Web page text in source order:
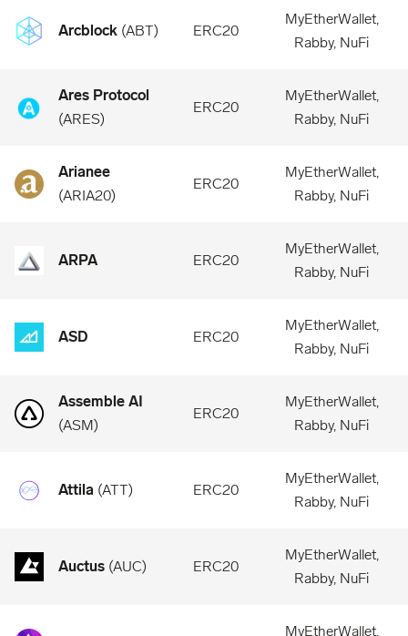
Arcblock (ABT) ERC20
MyEtherWallet,
Rabby, NuFi
Ares Protocol
(ARES)
ERC20
MyEtherWallet,
Rabby, NuFi
Arianee
(ARIA20)
ERC20
MyEtherWallet,
Rabby, NuFi
ARPA ERC20
MyEtherWallet,
Rabby, NuFi
ASD ERC20
MyEtherWallet,
Rabby, NuFi
Assemble AI
(ASM)
ERC20
MyEtherWallet,
Rabby, NuFi
Attila (ATT) ERC20
MyEtherWallet,
Rabby, NuFi
Auctus (AUC) ERC20
MyEtherWallet,
Rabby, NuFi
MyEtherWallet,